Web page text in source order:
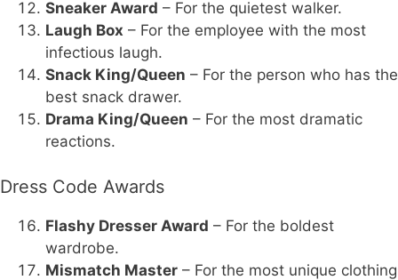
Sneaker Award – For the quietest walker.
Laugh Box – For the employee with the most
infectious laugh.
Snack King/Queen – For the person who has the
best snack drawer.
Drama King/Queen – For the most dramatic
reactions.
Dress Code Awards
Flashy Dresser Award – For the boldest
wardrobe.
Mismatch Master – For the most unique clothing